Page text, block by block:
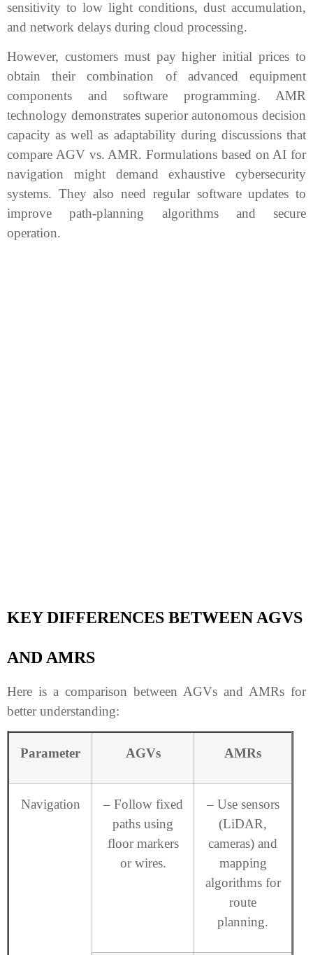
sensitivity to low light conditions, dust accumulation,
and network delays during cloud processing.
However, customers must pay higher initial prices to
obtain their combination of advanced equipment
components and software programming. AMR
technology demonstrates superior autonomous decision
capacity as well as adaptability during discussions that
compare AGV vs. AMR. Formulations based on AI for
navigation might demand exhaustive cybersecurity
systems. They also need regular software updates to
improve path-planning algorithms and secure
operation.
KEY DIFFERENCES BETWEEN AGVS
AND AMRS
Here is a comparison between AGVs and AMRs for
better understanding:
Parameter AGVs AMRs
Navigation
– Follow fixed
paths using
floor markers
or wires.
– Use sensors
(LiDAR,
cameras) and
mapping
algorithms for
route
planning.